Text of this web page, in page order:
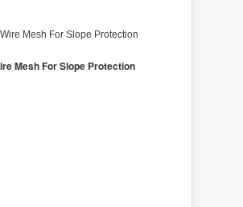
Mesh For Slope Protection